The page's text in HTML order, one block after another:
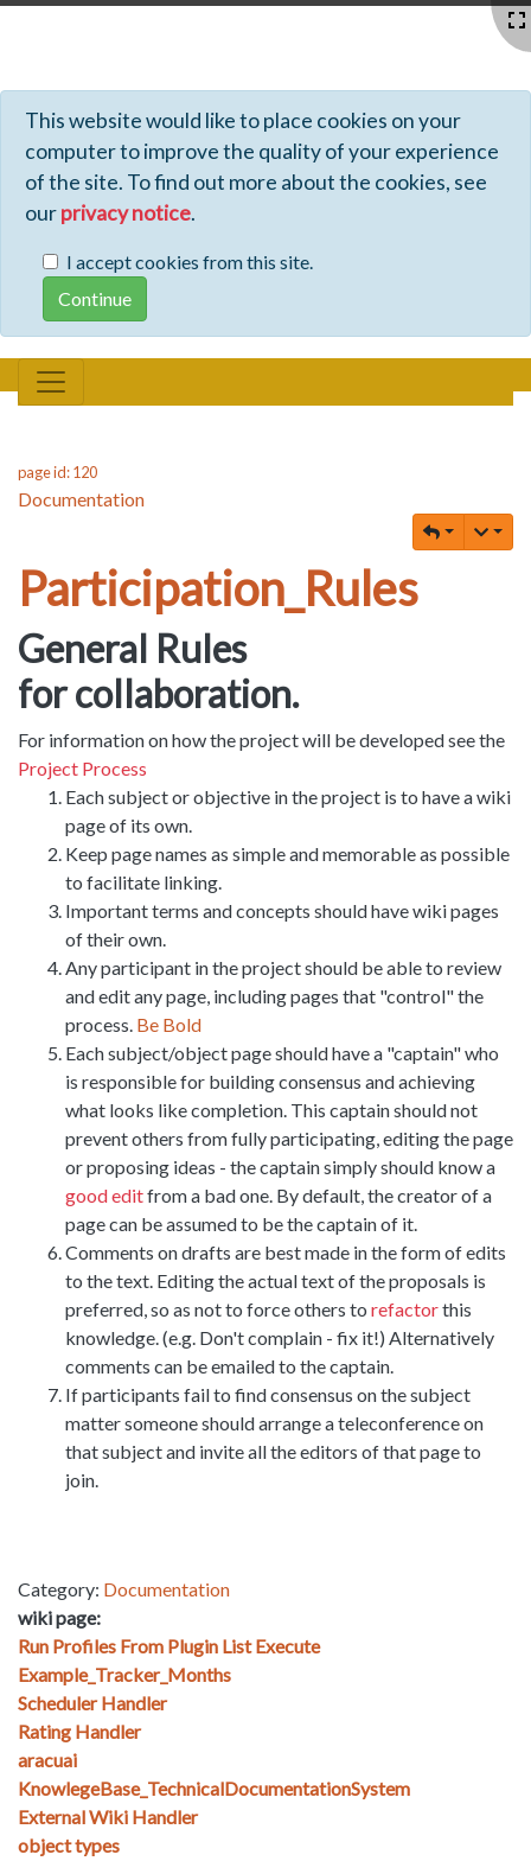
This website would like to place cookies on your
computer to improve the quality of your experience
of the site. To find out more about the cookies, see
ourprivacy notice.
I accept cookies from this site.
page id: 120
Documentation
Participation_Rules
General Rules
for collaboration.
For information on how the project will be developed see the
Project Process
Each subject or objective in the project is to have a wiki
page of its own.
Keep page names as simple and memorable as possible
to facilitate linking.
Important terms and concepts should have wiki pages
of their own.
Any participant in the project should be able to review
and edit any page, including pages that "control" the
process. Be Bold
Each subject/object page should have a "captain" who
is responsible for building consensus and achieving
what looks like completion. This captain should not
prevent others from fully participating, editing the page
or proposing ideas - the captain simply should know a
good editfrom a bad one. By default, the creator of a
page can be assumed to be the captain of it.
Comments on drafts are best made in the form of edits
to the text. Editing the actual text of the proposals is
preferred, so as not to force others to refactorthis
knowledge. (e.g. Don't complain - fix it!) Alternatively
comments can be emailed to the captain.
If participants fail to find consensus on the subject
matter someone should arrange a teleconference on
that subject and invite all the editors of that page to
join.
Category: Documentation
wiki page:
Run Profiles From Plugin List Execute
Example_Tracker_Months
Scheduler Handler
Rating Handler
aracuai
KnowlegeBase_TechnicalDocumentationSystem
External Wiki Handler
object types
Profiles - Tiki Wiki CMS Groupware